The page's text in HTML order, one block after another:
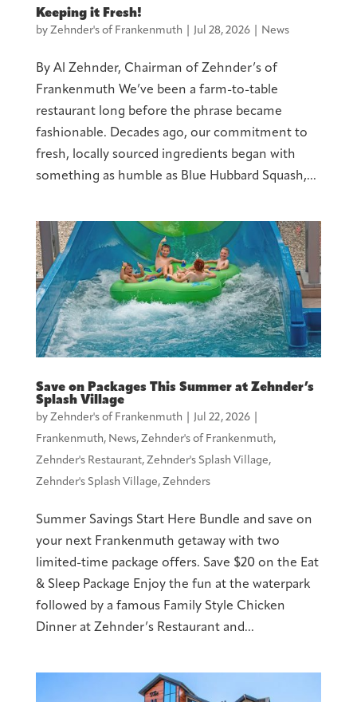
Keeping it Fresh!
by Zehnder's of Frankenmuth Jul 28, 2026| News
By Al Zehnder, Chairman of Zehnder’s of
Frankenmuth We’ve been a farm-to-table
restaurant long before the phrase became
fashionable. Decades ago, our commitment to
fresh, locally sourced ingredients began with
something as humble as Blue Hubbard Squash,...
Save on Packages This Summer at Zehnder’s
Splash Village
by Zehnder's of Frankenmuth Jul 22, 2026|
Frankenmuth, News, Zehnder's of Frankenmuth,
Zehnder's Restaurant, Zehnder's Splash Village,
Zehnder's Splash Village, Zehnders
Summer Savings Start Here Bundle and save on
your next Frankenmuth getaway with two
limited-time package offers. Save $20 on the Eat
& Sleep Package Enjoy the fun at the waterpark
followed by a famous Family Style Chicken
Dinner at Zehnder’s Restaurant and...